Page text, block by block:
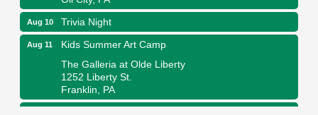
Trivia Night
Kids Summer Art Camp
The Galleria at Olde Liberty
1252 Liberty St.
Franklin, PA
Aug 11
Adventures in Art